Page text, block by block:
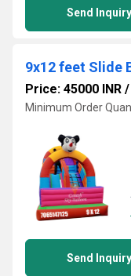
Send Inquiry
9x12 feet Slide
Price: 45000 INR /
Minimum Order
Send Inquiry